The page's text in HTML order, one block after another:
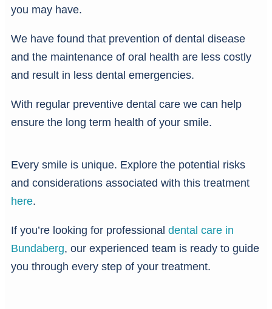
you may have.
We have found that prevention of dental disease
and the maintenance of oral health are less costly
and result in less dental emergencies.
With regular preventive dental care we can help
ensure the long term health of your smile.
Every smile is unique. Explore the potential risks
and considerations associated with this treatment
here.
If you’re looking for professional dental care in
Bundaberg, our experienced team is ready to guide
you through every step of your treatment.